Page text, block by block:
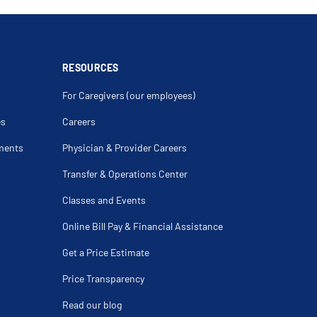
Stapling
Anterior Resection
Cancer
Of Colonic Polyps
For Stenosis
Of Colon
Cancer
Fistula With Fibrin Glue
Of Intestine
RESOURCES
For Caregivers (our employees)
Careers
Physician & Provider Careers
Transfer & Operations Center
Classes and Events
Online Bill Pay & Financial Assistance
Get a Price Estimate
Price Transparency
Read our blog